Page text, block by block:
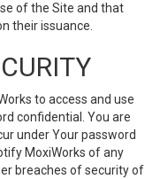
of the Site and that
their issuance.
to access and use
confidential. You are
under Your password
MoxiWorks of any
breaches of security of